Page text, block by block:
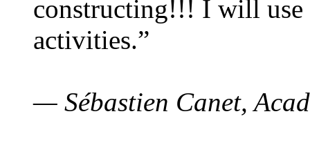
constructing!!! I will use
activities.”
— Sébastien Canet,